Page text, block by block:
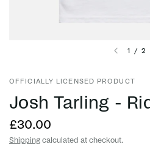
1 / 2
OFFICIALLY LICENSED PRODUCT
Josh Tarling -
£30.00
Shipping calculated at checkout.